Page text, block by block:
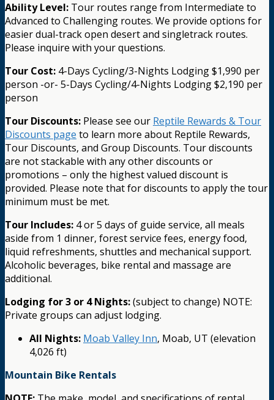
Ability Level: Tour routes range from Intermediate to
Advanced to Challenging routes. We provide options for
easier dual-track open desert and singletrack routes.
Please inquire with your questions.
Tour Cost: 4-Days Cycling/3-Nights Lodging $1,990 per
person -or- 5-Days Cycling/4-Nights Lodging $2,190 per
person
Tour Discounts: Please see our Reptile Rewards & Tour
Discounts page to learn more about Reptile Rewards,
Tour Discounts, and Group Discounts. Tour discounts
are not stackable with any other discounts or
promotions – only the highest valued discount is
provided. Please note that for discounts to apply the tour
minimum must be met.
Tour Includes: 4 or 5 days of guide service, all meals
aside from 1 dinner, forest service fees, energy food,
liquid refreshments, shuttles and mechanical support.
Alcoholic beverages, bike rental and massage are
additional.
Lodging for 3 or 4 Nights:(subject to change) NOTE:
Private groups can adjust lodging.
All Nights: Moab Valley Inn, Moab, UT (elevation
4,026 ft)
Mountain Bike Rentals